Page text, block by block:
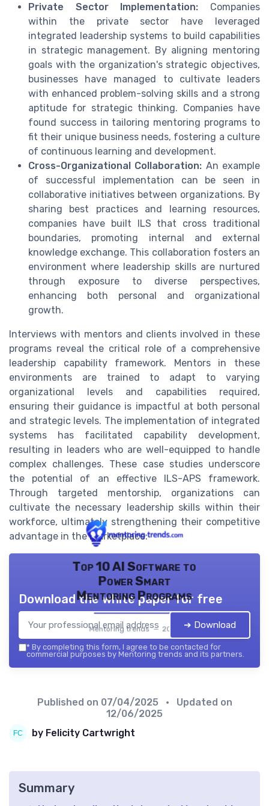
Private Sector Implementation: Companies
within the private sector have leveraged
integrated leadership systems to build capabilities
in strategic management. By aligning mentoring
goals with the organization's strategic objectives,
businesses have managed to cultivate leaders
with enhanced problem-solving skills and a strong
aptitude for strategic thinking. Companies have
found success in tailoring mentoring programs to
fit their unique business needs, fostering a culture
of continuous learning and development.
Cross-Organizational Collaboration: An example
of successful implementation can be seen in
collaborative initiatives between organizations. By
sharing best practices and learning resources,
companies have built ILS that cross traditional
boundaries, promoting internal and external
knowledge exchange. This collaboration fosters an
environment where leadership skills are nurtured
through exposure to diverse perspectives,
enhancing both personal and organizational
growth.
Interviews with mentors and clients involved in these
programs reveal the critical role of a comprehensive
leadership capability framework. Mentors in these
environments are trained to adapt to varying
organizational levels and capabilities required,
ensuring their guidance is impactful at both personal
and strategic levels. The implementation of integrated
systems has facilitated capability development,
resulting in leaders who are well-equipped to handle
complex challenges. These case studies underscore
the potential of an effective ILS-APS framework.
Through targeted mentorship, organizations can
cultivate the necessary leadership skills within their
workforce, ultimately strengthening their competitive
advantage in the marketplace.
Top 10 AI Software to
Power Smart
Mentoring Programs
Mentoring trends — 2026
Download the white paper for free
➔ Download
* By completing this form, I agree to be contacted for
commercial purposes by Mentoring trends and its partners.
Published on 07/04/2025
• Updated on
12/06/2025
by Felicity Cartwright
Summary